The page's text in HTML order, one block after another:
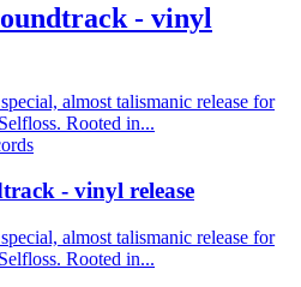
- vinyl
almost talismanic release for
Rooted in...
- vinyl release
almost talismanic release for
Rooted in...